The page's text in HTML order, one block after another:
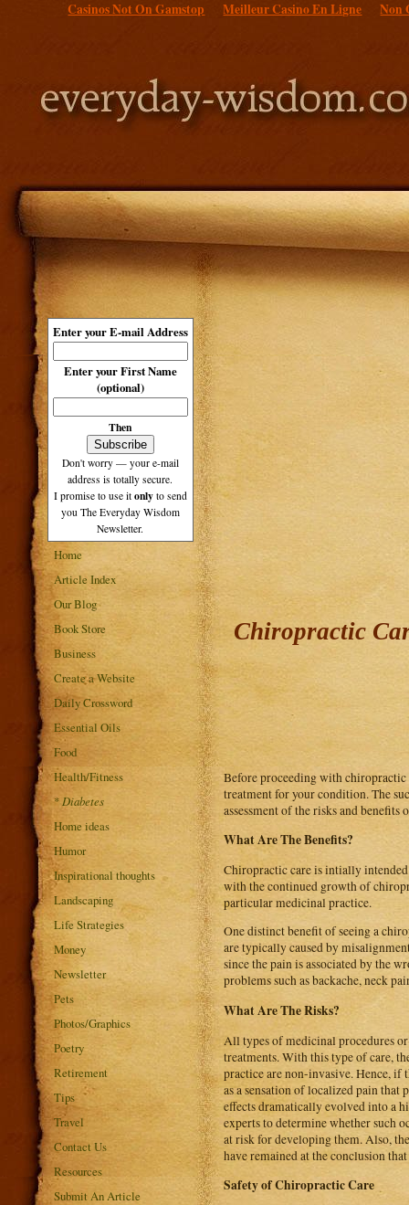
Casinos Not On Gamstop Meilleur Casino En Ligne Non
Enter your E-mail Address
Enter your First Name
(optional)
Then
Don't worry — your e-mail
address is totally secure.
I promise to use it only to send
you The Everyday Wisdom
Newsletter.
Home
Article Index
Our Blog
Book Store
Business
Create a Website
Daily Crossword
Essential Oils
Food
Health/Fitness
* Diabetes
Home ideas
Humor
Inspirational thoughts
Landscaping
Life Strategies
Money
Newsletter
Pets
Photos/Graphics
Poetry
Retirement
Tips
Travel
Contact Us
Resources
Submit An Article
Chiropractic
Before proceeding with chiropractic
treatment for your condition. The
assessment of the risks and
What Are The Benefits?
Chiropractic care is intially
with the continued growth of
particular medicinal practice.
One distinct benefit of seeing a
are typically caused by
since the pain is associated by the
problems such as backache, neck
What Are The Risks?
All types of medicinal procedures
treatments. With this type of care,
practice are non-invasive. Hence, if
as a sensation of localized pain that
effects dramatically evolved into a
experts to determine whether such
at risk for developing them. Also,
have remained at the conclusion
Safety of Chiropractic Care